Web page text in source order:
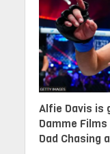
Alfie Davis is
Damme
Dad Chasing